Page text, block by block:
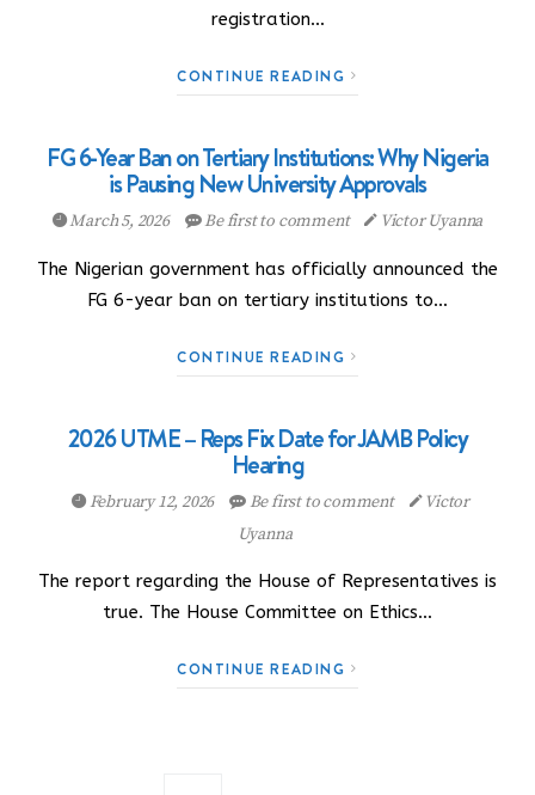
registration…
CONTINUE READING
FG 6-Year Ban on Tertiary Institutions: Why Nigeria
is Pausing New University Approvals
March 5, 2026 Be first to comment Victor Uyanna
The Nigerian government has officially announced the
FG 6-year ban on tertiary institutions to…
CONTINUE READING
2026 UTME – Reps Fix Date for JAMB Policy
Hearing
February 12, 2026 Be first to comment
Victor
Uyanna
The report regarding the House of Representatives is
true. The House Committee on Ethics…
CONTINUE READING